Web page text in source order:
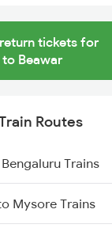
tickets for
to Beawar
Routes
Trains
Mysore Trains